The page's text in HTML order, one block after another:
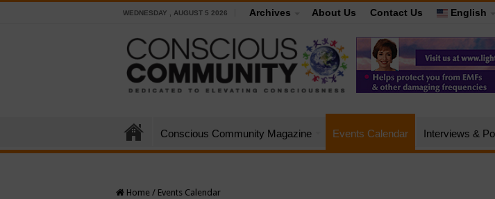
WEDNESDAY , AUGUST 5 2026 Archives About Us Contact Us English
Conscious Community Magazine Events Calendar Interviews &
Home / Events Calendar